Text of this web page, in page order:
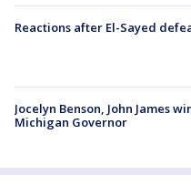
Reactions after El-Sayed
Jocelyn Benson, John James
Michigan Governor